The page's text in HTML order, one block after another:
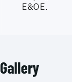
E&OE.
Gallery